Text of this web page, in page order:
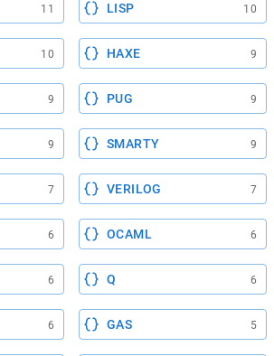
11 LISP 10
10 HAXE 9
9 PUG 9
9 SMARTY 9
7 VERILOG 7
6 OCAML 6
6 Q 6
6 GAS 5